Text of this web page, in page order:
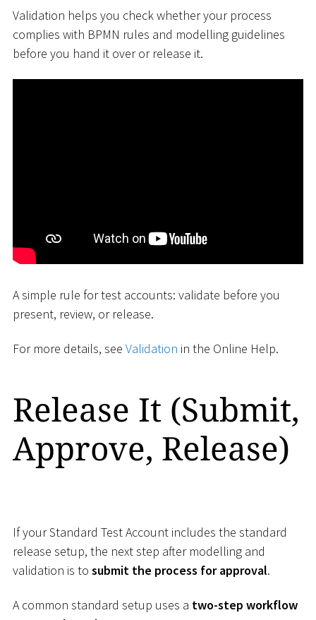
Validation helps you check whether your process
complies with BPMN rules and modelling guidelines
before you hand it over or release it.
A simple rule for test accounts: validate before you
present, review, or release.
For more details, see Validation in the Online Help.
Release It (Submit,
Approve, Release)
If your Standard Test Account includes the standard
release setup, the next step after modelling and
validation is to submit the process for approval.
A common standard setup uses a two-step workflow